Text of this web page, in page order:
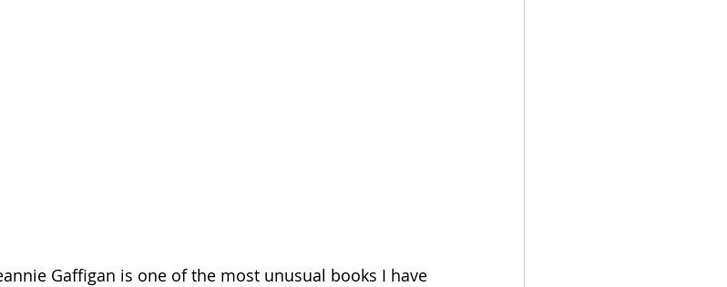
Gaffigan is one of the most unusual books I have